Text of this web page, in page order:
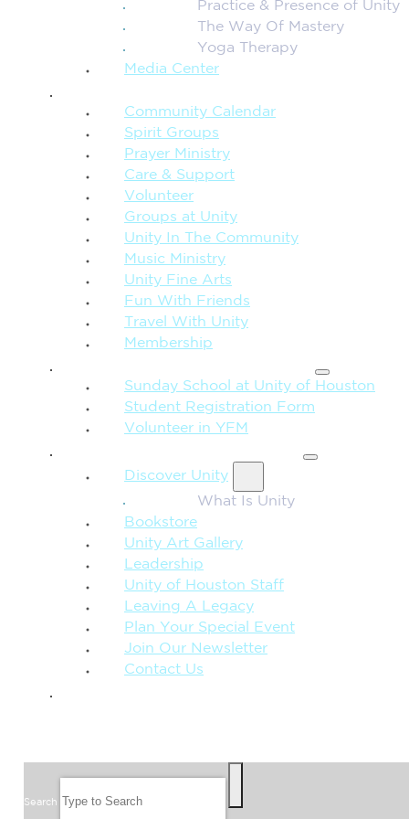
Practice & Presence of Unity
The Way Of Mastery
Yoga Therapy
Media Center
Community Calendar
Spirit Groups
Prayer Ministry
Care & Support
Volunteer
Groups at Unity
Unity In The Community
Music Ministry
Unity Fine Arts
Fun With Friends
Travel With Unity
Membership
Sunday School at Unity of Houston
Student Registration Form
Volunteer in YFM
Discover Unity
What Is Unity
Bookstore
Unity Art Gallery
Leadership
Unity of Houston Staff
Leaving A Legacy
Plan Your Special Event
Join Our Newsletter
Contact Us
Search